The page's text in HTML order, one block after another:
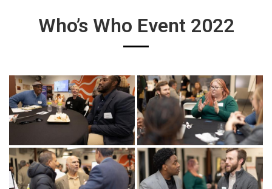
Who’s Who Event 2022